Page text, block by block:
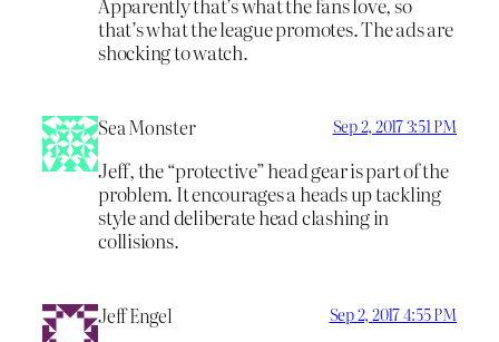
that’s what the league promotes. The ads are
shocking to watch.
Sea Monster Sep 2, 2017 3:51 PM
Jeff, the “protective” head gear is part of the
problem. It encourages a heads up tackling
style and deliberate head clashing in
collisions.
Jeff Engel Sep 2, 2017 4:55 PM